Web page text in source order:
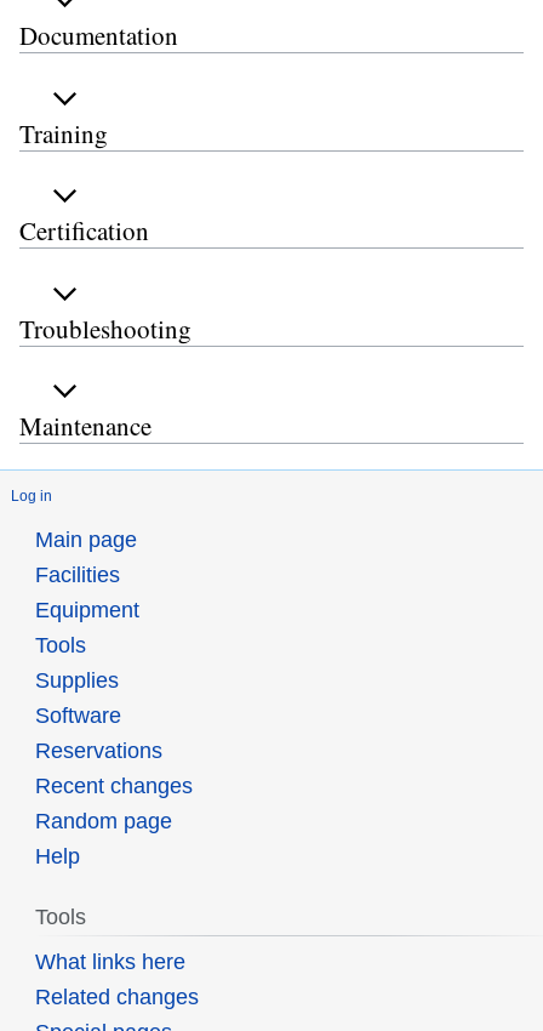
Documentation
Training
Certification
Troubleshooting
Maintenance
Log in
Main page
Facilities
Equipment
Tools
Supplies
Software
Reservations
Recent changes
Random page
Help
Tools
What links here
Related changes